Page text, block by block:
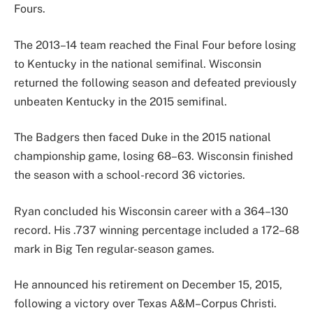
Fours.
The 2013–14 team reached the Final Four before losing
to Kentucky in the national semifinal. Wisconsin
returned the following season and defeated previously
unbeaten Kentucky in the 2015 semifinal.
The Badgers then faced Duke in the 2015 national
championship game, losing 68–63. Wisconsin finished
the season with a school-record 36 victories.
Ryan concluded his Wisconsin career with a 364–130
record. His .737 winning percentage included a 172–68
mark in Big Ten regular-season games.
He announced his retirement on December 15, 2015,
following a victory over Texas A&M–Corpus Christi.